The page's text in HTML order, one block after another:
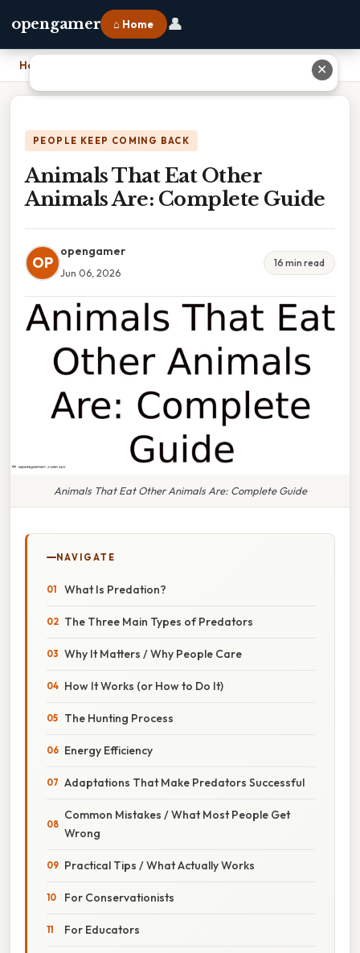
opengamer ⌂ Home 👤
Home
PEOPLE KEEP COMING BACK
Animals That Eat Other
Animals Are: Complete Guide
OP
opengamer
Jun 06, 2026
16 min read
Animals That Eat Other Animals Are: Complete Guide
NAVIGATE
What Is Predation?
The Three Main Types of Predators
Why It Matters / Why People Care
How It Works (or How to Do It)
The Hunting Process
Energy Efficiency
Adaptations That Make Predators Successful
Common Mistakes / What Most People Get
Wrong
Practical Tips / What Actually Works
For Conservationists
For Educators
✕